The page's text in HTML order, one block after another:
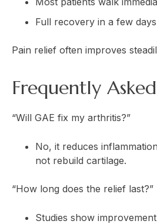
Full recovery in a few days
Pain relief often improves
Frequently
“Will GAE fix my arthritis?”
No, it reduces
not rebuild cartilage.
“How long does the relief last?”
Studies show